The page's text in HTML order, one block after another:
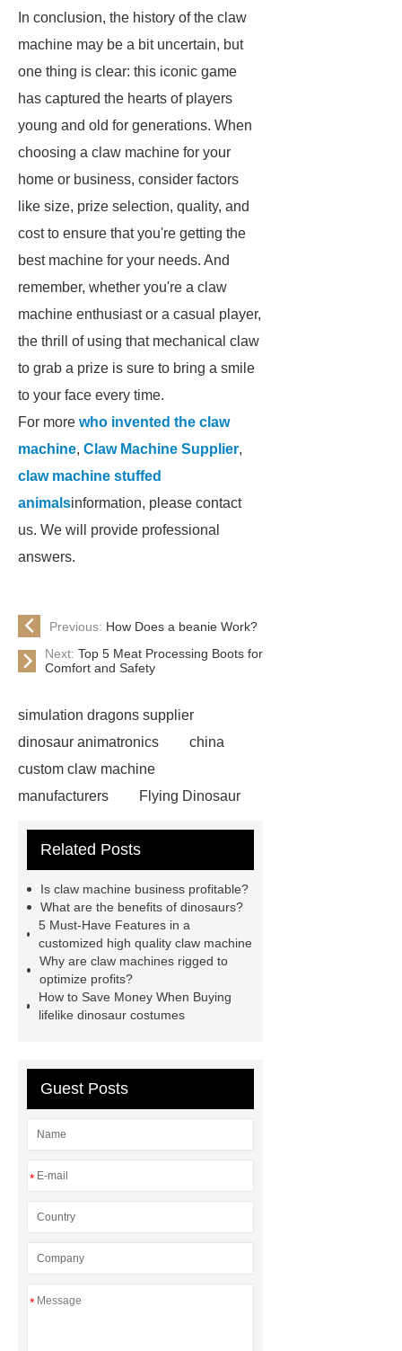
In conclusion, the history of the claw
machine may be a bit uncertain, but
one thing is clear: this iconic game
has captured the hearts of players
young and old for generations. When
choosing a claw machine for your
home or business, consider factors
like size, prize selection, quality, and
cost to ensure that you're getting the
best machine for your needs. And
remember, whether you're a claw
machine enthusiast or a casual player,
the thrill of using that mechanical claw
to grab a prize is sure to bring a smile
to your face every time.
For more who invented the claw
machine, Claw Machine Supplier,
claw machine stuffed
animalsinformation, please contact
us. We will provide professional
answers.
Previous: How Does a beanie Work?
Next: Top 5 Meat Processing Boots for
Comfort and Safety
simulation dragons supplier
dinosaur animatronics
china
custom claw machine
manufacturers
Flying Dinosaur
machine
China Animatronic
gemini claw machine
animatronic
dragon
custom claw machine
manufacturers and supplier
china
gift store claw machine
manufacturers
Leading Outdoor
animated dinosaur costume
apatosaurus ride
japan
Related Posts
Is claw machine business profitable?
What are the benefits of dinosaurs?
5 Must-Have Features in a
customized high quality claw machine
Why are claw machines rigged to
optimize profits?
How to Save Money When Buying
lifelike dinosaur costumes
Guest Posts
*
*